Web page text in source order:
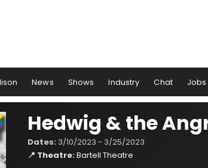
News Shows Industry Chat Jobs
Hedwig & the
Dates: 3/10/2023 - 3/25/2023
📍 Theatre:Bartell Theatre